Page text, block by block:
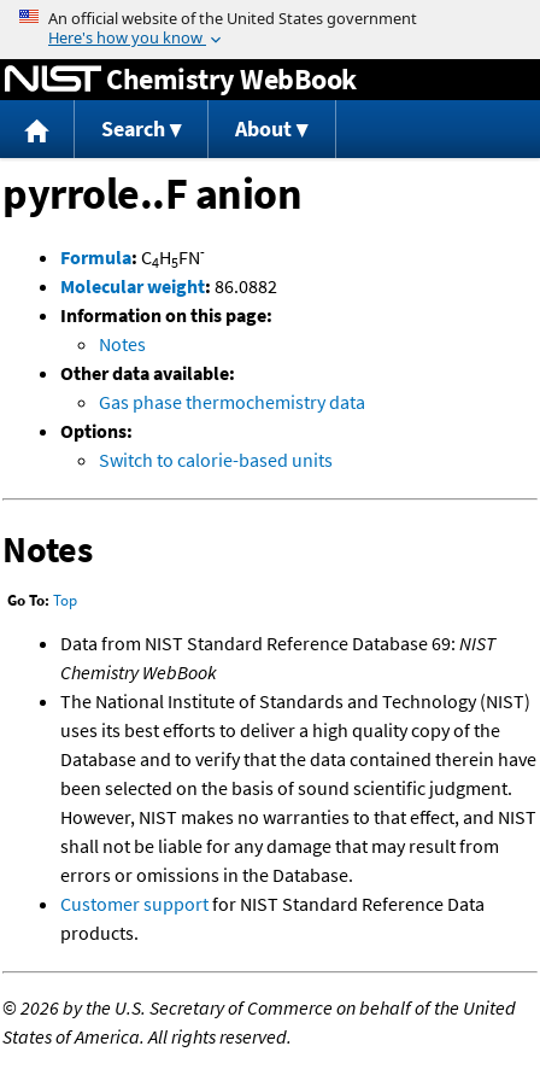
Jump to content
Chemistry WebBook
Search About
pyrrole..F anion
Formula: C4H5FN-
Molecular weight: 86.0882
Information on this page:
Notes
Other data available:
Gas phase thermochemistry data
Options:
Switch to calorie-based units
Notes
Go To: Top
Data from NIST Standard Reference Database 69: NIST
Chemistry WebBook
The National Institute of Standards and Technology (NIST)
uses its best efforts to deliver a high quality copy of the
Database and to verify that the data contained therein have
been selected on the basis of sound scientific judgment.
However, NIST makes no warranties to that effect, and NIST
shall not be liable for any damage that may result from
errors or omissions in the Database.
Customer supportfor NIST Standard Reference Data
products.
©2026 by the U.S. Secretary of Commerce on behalf of the United
States of America. All rights reserved.